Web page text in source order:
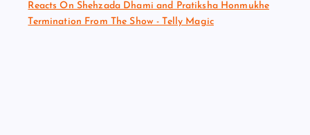
Reacts On Shehzada Dhami and Pratiksha Honmukhe
Termination From The Show - Telly Magic